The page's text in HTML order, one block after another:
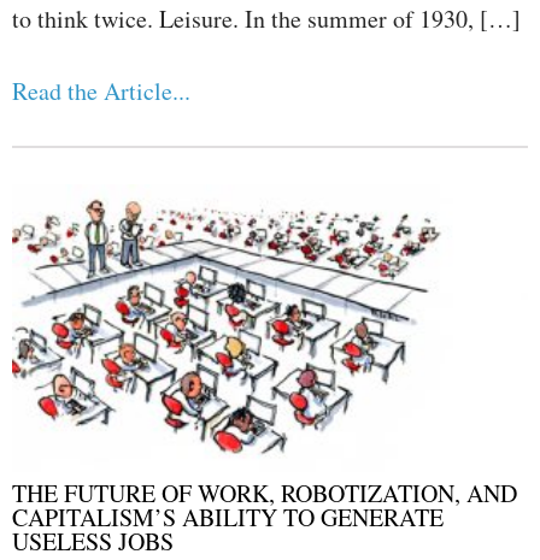
to think twice. Leisure. In the summer of 1930, […]
Read the Article...
THE FUTURE OF WORK, ROBOTIZATION, AND
CAPITALISM’S ABILITY TO GENERATE
USELESS JOBS